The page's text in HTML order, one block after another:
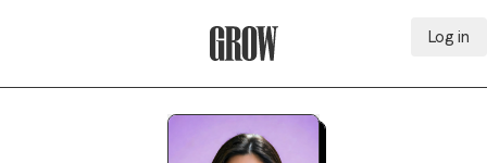
Log in